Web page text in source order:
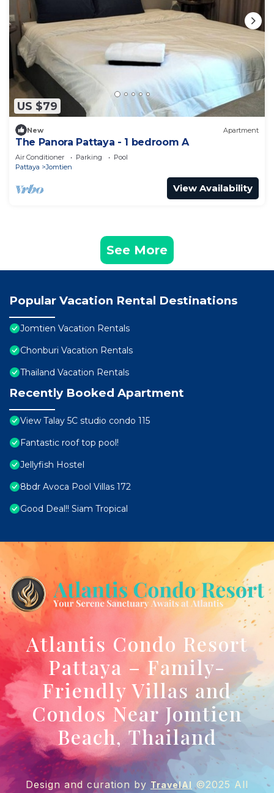
US $79
New Apartment
The Panora Pattaya - 1 bedroom A
Air Conditioner Parking
Pool
Pattaya
Jomtien
View Availability
See More
Popular Vacation Rental Destinations
Jomtien Vacation Rentals
Chonburi Vacation Rentals
Thailand Vacation Rentals
Recently Booked Apartment
View Talay 5C studio condo 115
Fantastic roof top pool!
Jellyfish Hostel
8bdr Avoca Pool Villas 172
Good Deal!! Siam Tropical
Atlantis Condo Resort
Pattaya – Family-
Friendly Villas and
Condos Near Jomtien
Beach, Thailand
Design and curation by TravelAI ©2025 All